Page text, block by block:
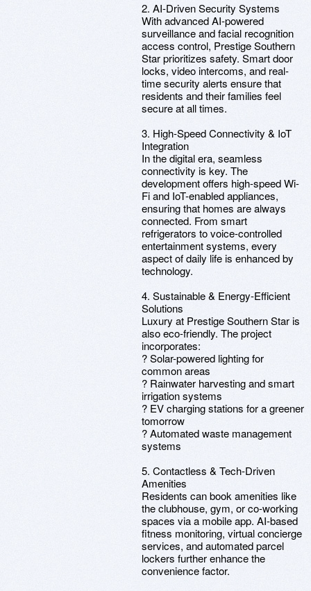
2. AI-Driven Security Systems
With advanced AI-powered
surveillance and facial recognition
access control, Prestige Southern
Star prioritizes safety. Smart door
locks, video intercoms, and real-
time security alerts ensure that
residents and their families feel
secure at all times.
3. High-Speed Connectivity & IoT
Integration
In the digital era, seamless
connectivity is key. The
development offers high-speed Wi-
Fi and IoT-enabled appliances,
ensuring that homes are always
connected. From smart
refrigerators to voice-controlled
entertainment systems, every
aspect of daily life is enhanced by
technology.
4. Sustainable & Energy-Efficient
Solutions
Luxury at Prestige Southern Star is
also eco-friendly. The project
incorporates:
? Solar-powered lighting for
common areas
? Rainwater harvesting and smart
irrigation systems
? EV charging stations for a greener
tomorrow
? Automated waste management
systems
5. Contactless & Tech-Driven
Amenities
Residents can book amenities like
the clubhouse, gym, or co-working
spaces via a mobile app. AI-based
fitness monitoring, virtual concierge
services, and automated parcel
lockers further enhance the
convenience factor.